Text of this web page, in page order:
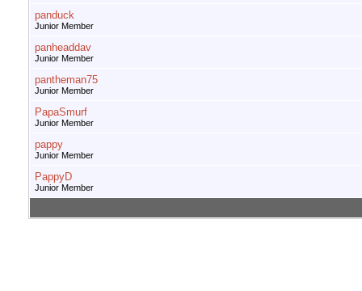
panduck
Junior Member
panheaddav
Junior Member
pantheman75
Junior Member
PapaSmurf
Junior Member
pappy
Junior Member
PappyD
Junior Member